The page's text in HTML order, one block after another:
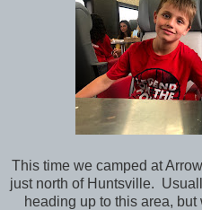
This time we camped at
just north of Huntsville.
heading up to this area,